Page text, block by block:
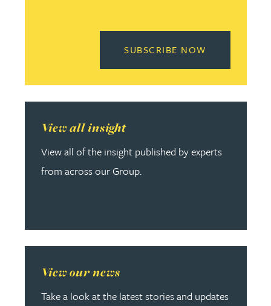
SUBSCRIBE NOW
View all insight
View all of the insight published by experts
from across our Group.
Read more about View all insight
View our news
Take a look at the latest stories and updates
Read more about View our news